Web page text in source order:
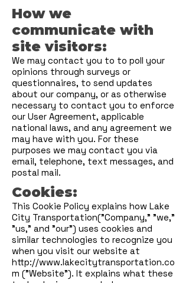
How we
communicate with
site visitors:
We may contact you to to poll your
opinions through surveys or
questionnaires, to send updates
about our company, or as otherwise
necessary to contact you to enforce
our User Agreement, applicable
national laws, and any agreement we
may have with you. For these
purposes we may contact you via
email, telephone, text messages, and
postal mail.
Cookies:
This Cookie Policy explains how Lake
City Transportation("Company," "we,"
"us," and "our") uses cookies and
similar technologies to recognize you
when you visit our website at
http://www.lakecitytransportation.co
m ("Website"). It explains what these